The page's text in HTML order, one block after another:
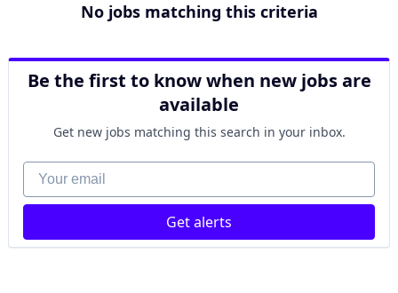
No jobs matching this criteria
Be the first to know when new jobs are
available
Get new jobs matching this search in your inbox.
Your email
Get alerts